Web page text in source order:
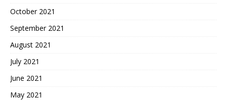
October 2021
September 2021
August 2021
July 2021
June 2021
May 2021